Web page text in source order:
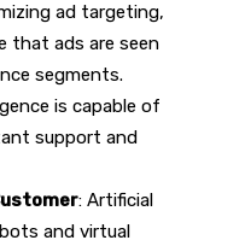
ad targeting,
that ads are seen
segments.
is capable of
support and
: Artificial
and virtual